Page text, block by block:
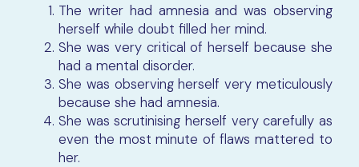
The writer had amnesia and was observing
herself while doubt filled her mind.
She was very critical of herself because she
had a mental disorder.
She was observing herself very meticulously
because she had amnesia.
She was scrutinising herself very carefully as
even the most minute of flaws mattered to
her.